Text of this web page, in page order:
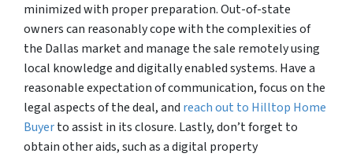
minimized with proper preparation. Out-of-state
owners can reasonably cope with the complexities of
the Dallas market and manage the sale remotely using
local knowledge and digitally enabled systems. Have a
reasonable expectation of communication, focus on the
legal aspects of the deal, and reach out to Hilltop Home
Buyerto assist in its closure. Lastly, don’t forget to
obtain other aids, such as a digital property